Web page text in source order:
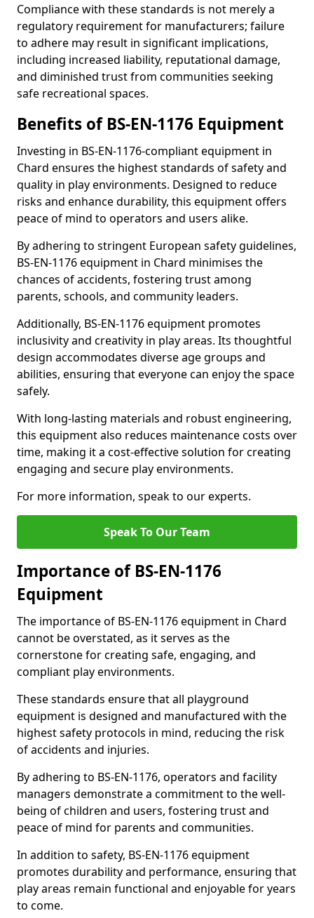
Compliance with these standards is not merely a
regulatory requirement for manufacturers; failure
to adhere may result in significant implications,
including increased liability, reputational damage,
and diminished trust from communities seeking
safe recreational spaces.
Benefits of BS-EN-1176 Equipment
Investing in BS-EN-1176-compliant equipment in
Chard ensures the highest standards of safety and
quality in play environments. Designed to reduce
risks and enhance durability, this equipment offers
peace of mind to operators and users alike.
By adhering to stringent European safety guidelines,
BS-EN-1176 equipment in Chard minimises the
chances of accidents, fostering trust among
parents, schools, and community leaders.
Additionally, BS-EN-1176 equipment promotes
inclusivity and creativity in play areas. Its thoughtful
design accommodates diverse age groups and
abilities, ensuring that everyone can enjoy the space
safely.
With long-lasting materials and robust engineering,
this equipment also reduces maintenance costs over
time, making it a cost-effective solution for creating
engaging and secure play environments.
For more information, speak to our experts.
Speak To Our Team
Importance of BS-EN-1176
Equipment
The importance of BS-EN-1176 equipment in Chard
cannot be overstated, as it serves as the
cornerstone for creating safe, engaging, and
compliant play environments.
These standards ensure that all playground
equipment is designed and manufactured with the
highest safety protocols in mind, reducing the risk
of accidents and injuries.
By adhering to BS-EN-1176, operators and facility
managers demonstrate a commitment to the well-
being of children and users, fostering trust and
peace of mind for parents and communities.
In addition to safety, BS-EN-1176 equipment
promotes durability and performance, ensuring that
play areas remain functional and enjoyable for years
to come.